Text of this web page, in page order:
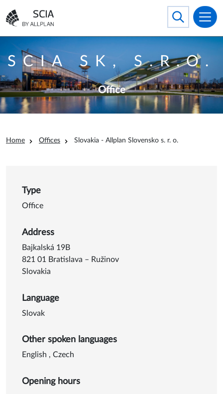
Go to the homepage
Toggle
Search
SCIA SK, S.R.O.
Office
Breadcrumb
Home Offices Slovakia - Allplan Slovensko s. r. o.
Type
Office
Address
Bajkalská 19B
821 01 Bratislava – Ružinov
Slovakia
Language
Slovak
Other spoken languages
English , Czech
Opening hours